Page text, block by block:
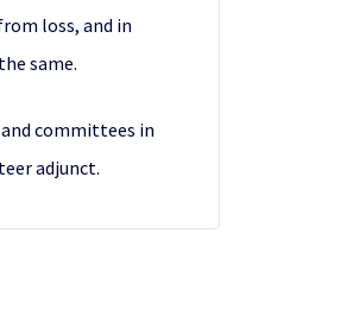
loss, and in
same.
and committees in
adjunct.